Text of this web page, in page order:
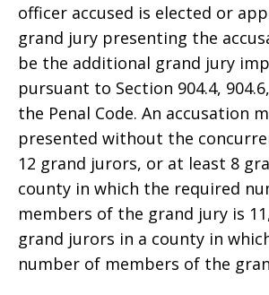
officer accused is elected or
grand jury presenting the
be the additional grand jury
pursuant to Section 904.4,
the Penal Code. An accusation
presented without the
12 grand jurors, or at least 8
county in which the required
members of the grand jury is
grand jurors in a county in
number of members of the